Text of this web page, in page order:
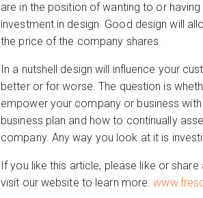
are in the position of wanting to or
investment in design. Good design will
the price of the company shares.
In a nutshell design will influence your
better or for worse. The question is
empower your company or business
business plan and how to continually
company. Any way you look at it is
If you like this article, please like or
visit our website to learn more.